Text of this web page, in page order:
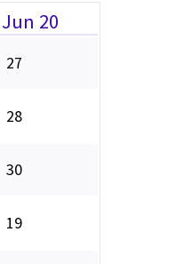
Jun 20
27
28
30
19